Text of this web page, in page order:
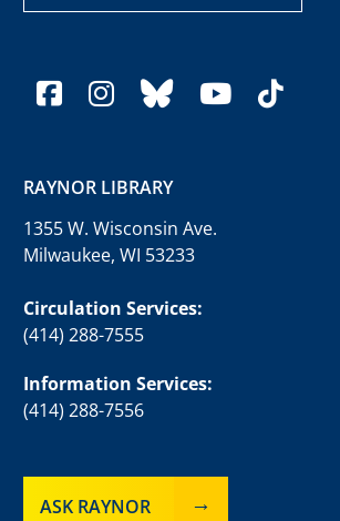
facebook
instagram
blueskyyoutube
tiktok
RAYNOR LIBRARY
1355 W. Wisconsin Ave.
Milwaukee, WI 53233
Circulation Services:
(414) 288-7555
Information Services:
(414) 288-7556
ASK RAYNOR